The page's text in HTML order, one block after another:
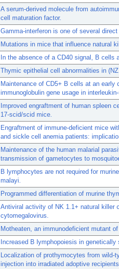
A serum-derived molecule from
cell maturation factor.
Gamma-interferon is one of several
Mutations in mice that influence natural
In the absence of a CD40 signal, B cells
Thymic epithelial cell abnormalities in
Maintenance of CD5+ B cells at an
immunoglobulin gene usage in
Improved engraftment of human spleen
17-scid/scid mice.
Engraftment of immune-deficient mice
and sickle cell anemia patients:
Maintenance of the human malarial
transmission of gametocytes to
B lymphocytes are not required for
malayi.
Programmed differentiation of murine
Antiviral activity of NK 1.1+ natural killer
cytomegalovirus.
Motheaten, an immunodeficient mutant
Increased B lymphopoiesis in
Localization of prothymocytes from wild-
injection into irradiated adoptive